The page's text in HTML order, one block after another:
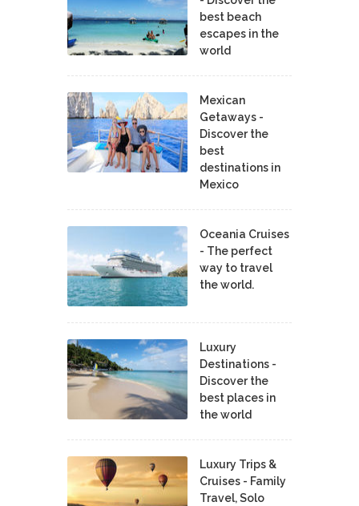
best beach
escapes in the
world
Mexican
Getaways -
Discover the
best
destinations in
Mexico
Oceania Cruises
- The perfect
way to travel
the world.
Luxury
Destinations -
Discover the
best places in
the world
Luxury Trips &
Cruises - Family
Travel, Solo